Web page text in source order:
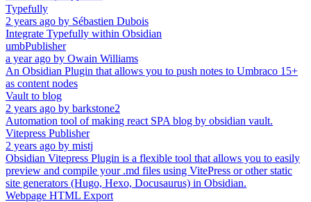
Typefully
2 years ago by Sébastien Dubois
Integrate Typefully within Obsidian
umbPublisher
a year ago by Owain Williams
An Obsidian Plugin that allows you to push notes to Umbraco 15+
as content nodes
Vault to blog
2 years ago by barkstone2
Automation tool of making react SPA blog by obsidian vault.
Vitepress Publisher
2 years ago by mistj
Obsidian Vitepress Plugin is a flexible tool that allows you to easily
preview and compile your .md files using VitePress or other static
site generators (Hugo, Hexo, Docusaurus) in Obsidian.
Webpage HTML Export